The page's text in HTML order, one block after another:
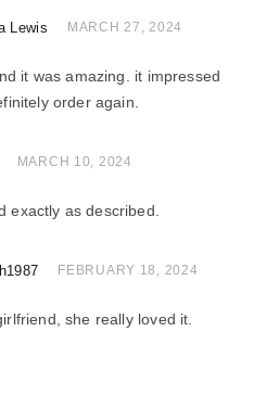
5 out of 5
Lewis MARCH 27, 2024
it was amazing. it impressed
order again.
of 5
MARCH 10, 2024
exactly as described.
of 5 FEBRUARY 18, 2024
she really loved it.